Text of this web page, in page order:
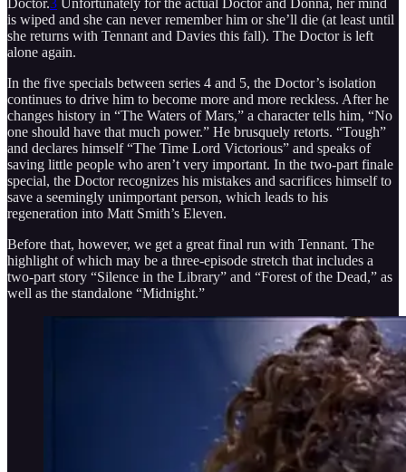
is wiped and she can never remember him or she’ll die (at least until
she returns with Tennant and Davies this fall). The Doctor is left
alone again.
In the five specials between series 4 and 5, the Doctor’s isolation
continues to drive him to become more and more reckless. After he
changes history in “The Waters of Mars,” a character tells him, “No
one should have that much power.” He brusquely retorts. “Tough”
and declares himself “The Time Lord Victorious” and speaks of
saving little people who aren’t very important. In the two-part finale
special, the Doctor recognizes his mistakes and sacrifices himself to
save a seemingly unimportant person, which leads to his
regeneration into Matt Smith’s Eleven.
Before that, however, we get a great final run with Tennant. The
highlight of which may be a three-episode stretch that includes a
two-part story “Silence in the Library” and “Forest of the Dead,” as
well as the standalone “Midnight.”